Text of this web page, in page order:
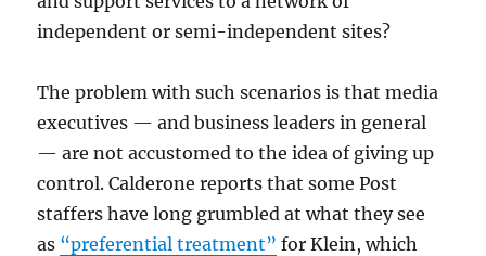
independent or semi-independent sites?
The problem with such scenarios is that media
executives — and business leaders in general
— are not accustomed to the idea of giving up
control. Calderone reports that some Post
staffers have long grumbled at what they see
as “preferential treatment” for Klein, which